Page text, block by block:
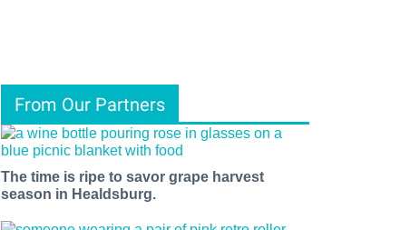
From Our Partners
The time is ripe to savor grape harvest
season in Healdsburg.